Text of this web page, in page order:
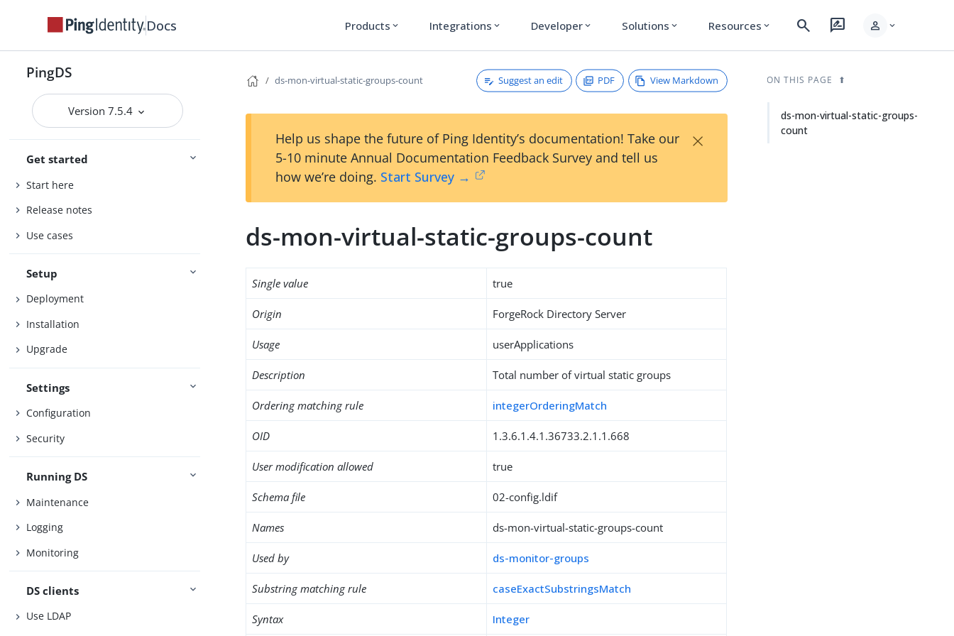
Docs Products expand_more Integrations expand_more Developer expand_more Solutions expand_more Resources expand_more search rate_review person expand_more
PingDS
Version 7.5.4
Get started
Start here
Release notes
Use cases
Setup
Deployment
Installation
Upgrade
Settings
Configuration
Security
Running DS
Maintenance
Logging
Monitoring
DS clients
Use LDAP
ds-mon-virtual-static-groups-count Suggest an edit PDF View Markdown
Help us shape the future of Ping Identity’s documentation! Take our
5-10 minute Annual Documentation Feedback Survey and tell us
how we’re doing. Start Survey →
×
ds-mon-virtual-static-groups-count
Single value true
Origin ForgeRock Directory Server
Usage userApplications
Description Total number of virtual static groups
Ordering matching rule integerOrderingMatch
OID 1.3.6.1.4.1.36733.2.1.1.668
User modification allowed true
Schema file 02-config.ldif
Names ds-mon-virtual-static-groups-count
Used by ds-monitor-groups
Substring matching rule caseExactSubstringsMatch
Syntax Integer
ON THIS PAGE
ds-mon-virtual-static-groups-
count